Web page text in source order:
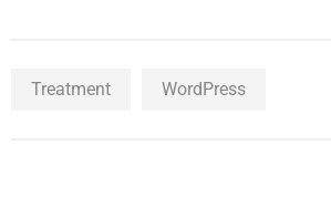
Treatment WordPress